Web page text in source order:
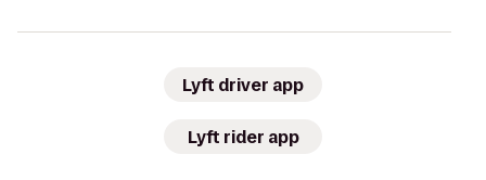
Lyft driver app
Lyft rider app